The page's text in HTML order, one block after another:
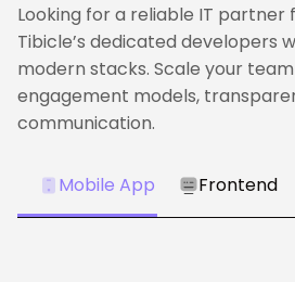
Looking for a reliable IT partner
Tibicle’s dedicated developers
modern stacks. Scale your
engagement models,
communication.
Mobile App Frontend